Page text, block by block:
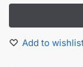
Add to